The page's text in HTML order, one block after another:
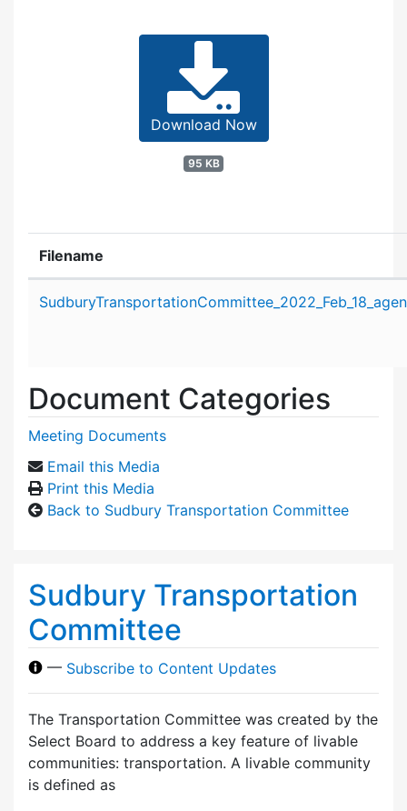
Download Now
95 KB
Filename
Document Categories
Meeting Documents
Email this Media
Print this Media
Back to Sudbury Transportation Committee
Sudbury Transportation
Committee
— Subscribe to Content Updates
The Transportation Committee was created by the
Select Board to address a key feature of livable
communities: transportation. A livable community
is defined as